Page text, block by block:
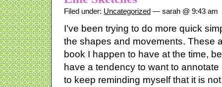
Filed under: Uncategorized — sarah @ 9:43 am
I’ve been trying to do more quick
the shapes and movements. These
book I happen to have at the time,
have a tendency to want to
to keep reminding myself that it is